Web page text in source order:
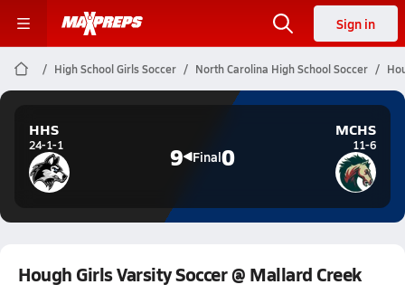
Sign in
High School Girls Soccer North Carolina High School Soccer
HHS
24-1-1 9 Final0
MCHS
11-6
Hough Girls Varsity Soccer @ Mallard Creek